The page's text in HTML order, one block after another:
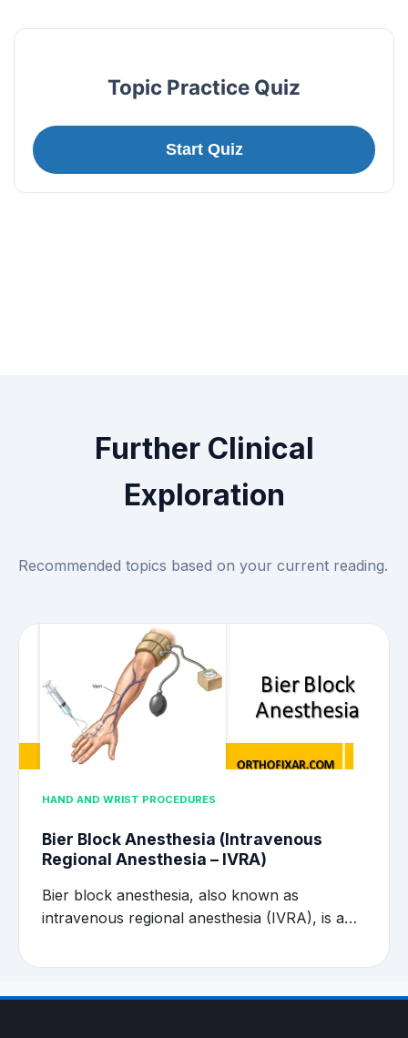
Topic Practice Quiz
Start Quiz
Further Clinical
Exploration
Recommended topics based on your current reading.
HAND AND WRIST PROCEDURES
Bier Block Anesthesia (Intravenous
Regional Anesthesia – IVRA)
Bier block anesthesia, also known as
intravenous regional anesthesia (IVRA), is a…